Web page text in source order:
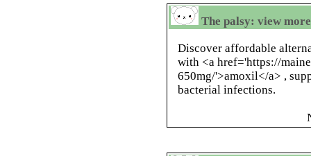
The palsy: view
Discover affordable
with <a href='https://
650mg/'>amoxil</a> ,
bacterial infections.